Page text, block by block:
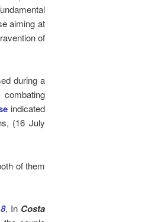
aiming at
of
during a
indicated
(16 July
of them
, In Costa